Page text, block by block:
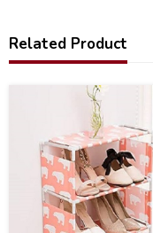
Related Product